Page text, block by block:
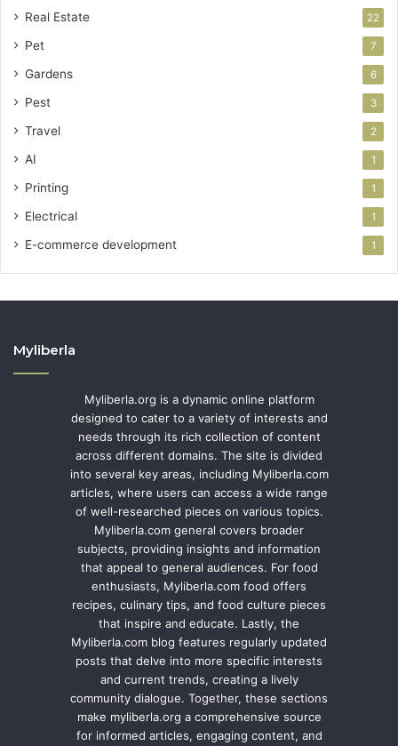
Real Estate 22
Pet 7
Gardens 6
Pest 3
Travel 2
AI 1
Printing 1
Electrical 1
E-commerce development 1
Myliberla
Myliberla.org is a dynamic online platform
designed to cater to a variety of interests and
needs through its rich collection of content
across different domains. The site is divided
into several key areas, including Myliberla.com
articles, where users can access a wide range
of well-researched pieces on various topics.
Myliberla.com general covers broader
subjects, providing insights and information
that appeal to general audiences. For food
enthusiasts, Myliberla.com food offers
recipes, culinary tips, and food culture pieces
that inspire and educate. Lastly, the
Myliberla.com blog features regularly updated
posts that delve into more specific interests
and current trends, creating a lively
community dialogue. Together, these sections
make myliberla.org a comprehensive source
for informed articles, engaging content, and